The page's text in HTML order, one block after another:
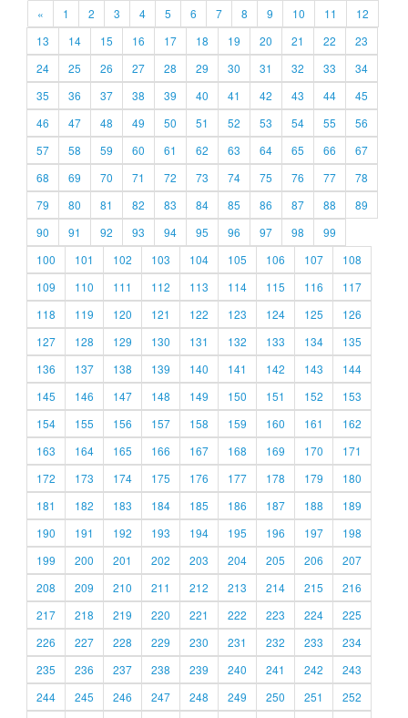
« 1 2 3 4 5 6 7 8 9 10 11
12
13
14 15 16 17 18 19 20 21 22
23
24
25 26 27 28 29 30 31 32 33
34
35
36 37 38 39 40 41 42 43 44
45
46
47 48 49 50 51 52 53 54 55
56
57
58 59 60 61 62 63 64 65 66
67
68
69 70 71 72 73 74 75 76 77
78
79
80 81 82 83 84 85 86 87 88
89
90
91 92 93 94 95 96 97 98
99
100
101 102 103 104 105 106 107
108
109
110 111 112 113 114 115 116
117
118
119 120 121 122 123 124 125
126
127
128 129 130 131 132 133 134
135
136
137 138 139 140 141 142 143
144
145
146 147 148 149 150 151 152
153
154
155 156 157 158 159 160 161
162
163
164 165 166 167 168 169 170
171
172
173 174 175 176 177 178 179
180
181
182 183 184 185 186 187 188
189
190
191 192 193 194 195 196 197
198
199
200 201 202 203 204 205 206
207
208
209 210 211 212 213 214 215
216
217
218 219 220 221 222 223 224
225
226
227 228 229 230 231 232 233
234
235
236 237 238 239 240 241 242
243
244
245 246 247 248 249 250 251
252